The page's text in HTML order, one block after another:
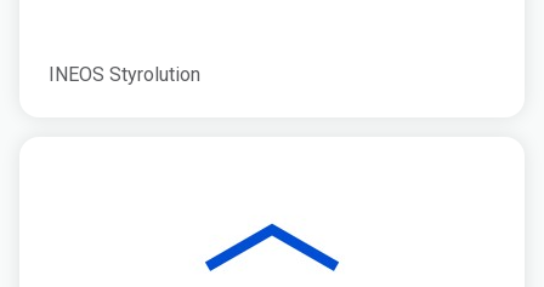
INEOS Styrolution